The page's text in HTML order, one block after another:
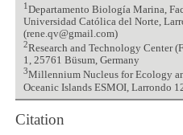
1 Departamento Biología Marina,
Universidad Católica del Norte,
(rene.qv@gmail.com)
2Research and Technology Center
1, 25761 Büsum, Germany
3Millennium Nucleus for Ecology
Oceanic Islands ESMOI, Larrondo
Citation